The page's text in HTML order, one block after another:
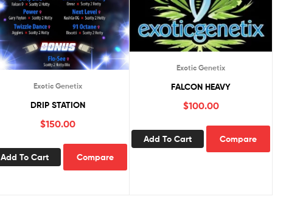
Exotic Genetix
DRIP STATION
$150.00
Add To Cart Compare
Exotic Genetix
FALCON HEAVY
$100.00
Add To Cart Compare